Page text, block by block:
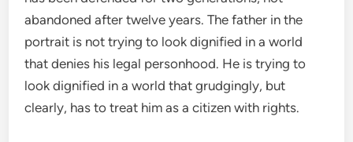
abandoned after twelve years. The father in the
portrait is not trying to look dignified in a world
that denies his legal personhood. He is trying to
look dignified in a world that grudgingly, but
clearly, has to treat him as a citizen with rights.